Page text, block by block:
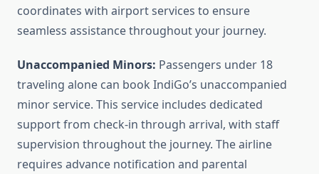
coordinates with airport services to ensure
seamless assistance throughout your journey.
Unaccompanied Minors: Passengers under 18
traveling alone can book IndiGo’s unaccompanied
minor service. This service includes dedicated
support from check-in through arrival, with staff
supervision throughout the journey. The airline
requires advance notification and parental